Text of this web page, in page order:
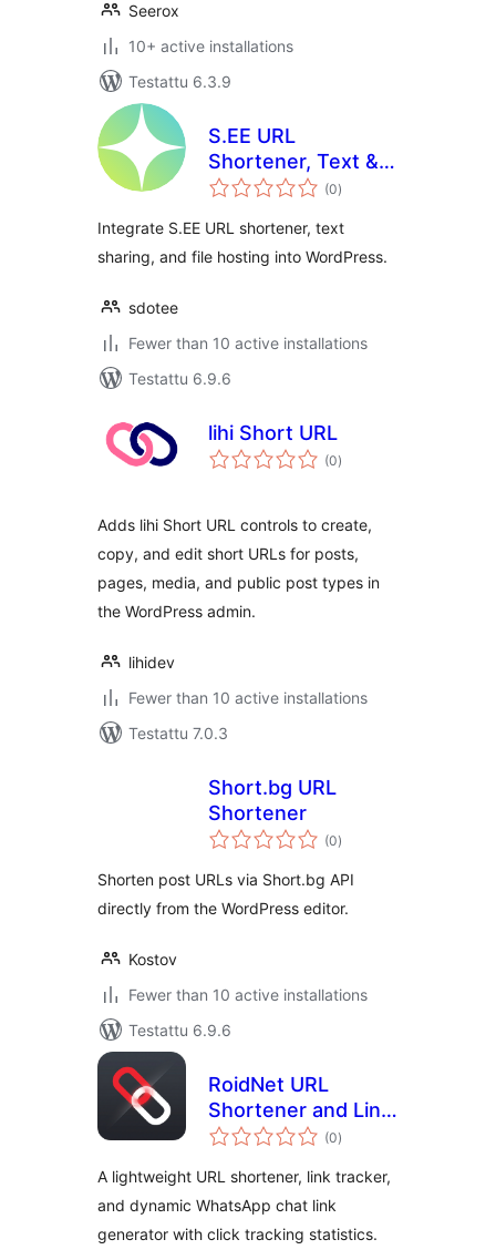
Seerox
10+ active installations
Testattu 6.3.9
S.EE URL
Shortener, Text &
File Sharing (0arvosanat
yhteensä
)
Integrate S.EE URL shortener, text
sharing, and file hosting into WordPress.
sdotee
Fewer than 10 active installations
Testattu 6.9.6
lihi Short URL
(0arvosanat
yhteensä
)
Adds lihi Short URL controls to create,
copy, and edit short URLs for posts,
pages, media, and public post types in
the WordPress admin.
lihidev
Fewer than 10 active installations
Testattu 7.0.3
Short.bg URL
Shortener
(0arvosanat
yhteensä
)
Shorten post URLs via Short.bg API
directly from the WordPress editor.
Kostov
Fewer than 10 active installations
Testattu 6.9.6
RoidNet URL
Shortener and Link
Tracker
(0arvosanat
yhteensä
)
A lightweight URL shortener, link tracker,
and dynamic WhatsApp chat link
generator with click tracking statistics.